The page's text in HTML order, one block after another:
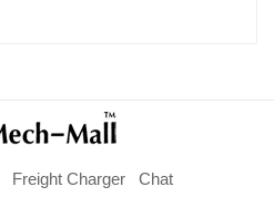
Freight Charger
Chat